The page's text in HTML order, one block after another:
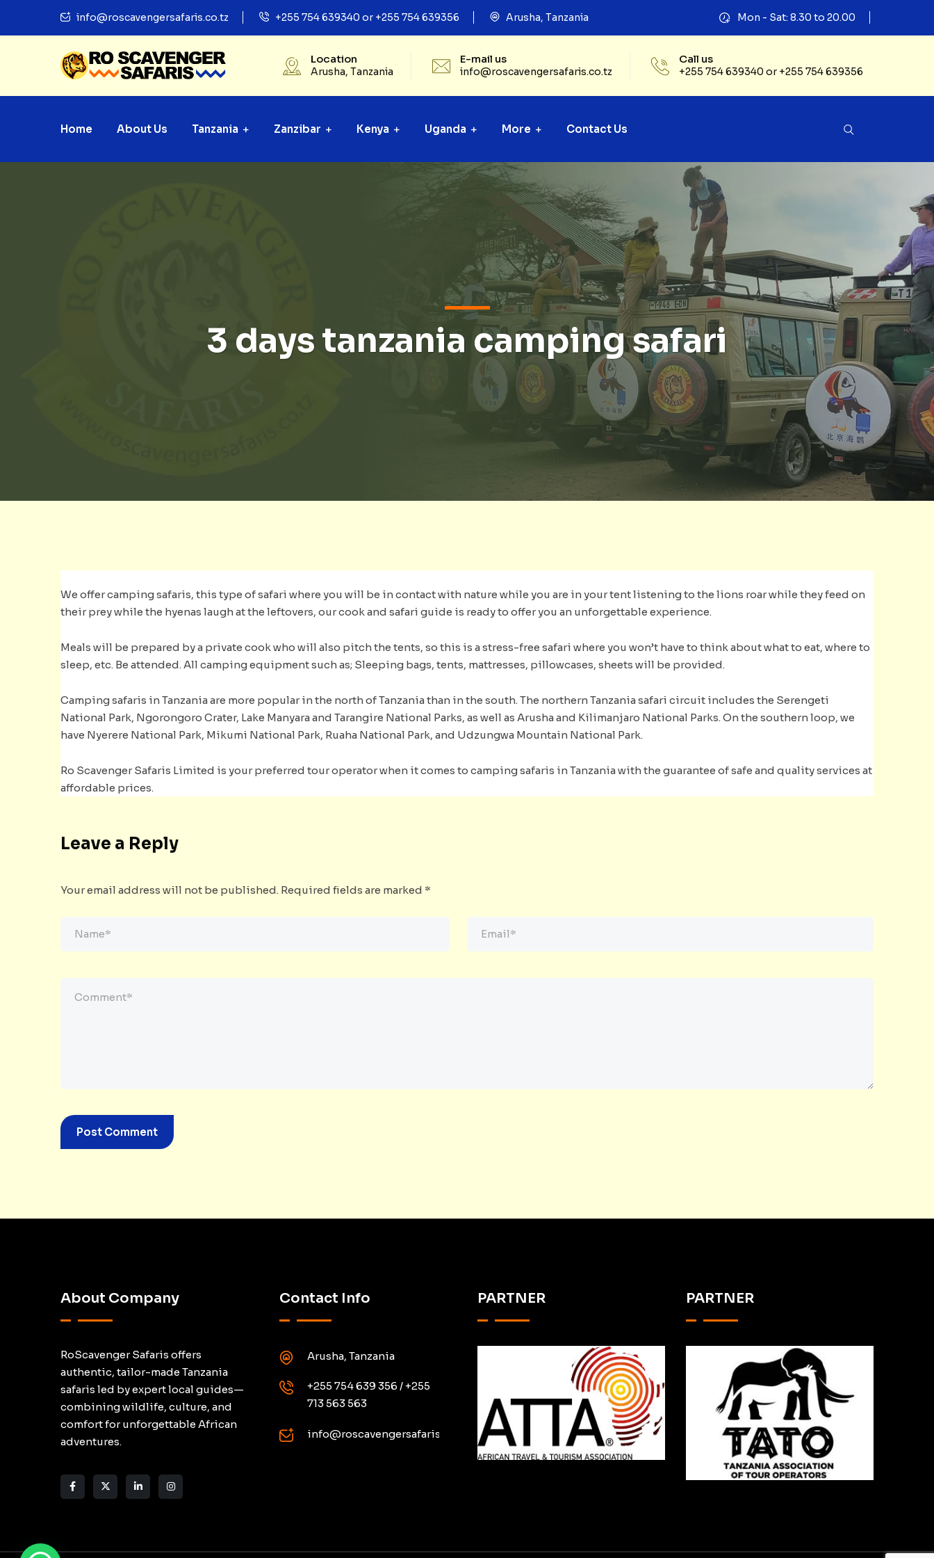
info@roscavengersafaris.co.tz +255 754 639340 or +255 754 639356 Arusha, Tanzania Mon - Sat: 8.30 to 20.00
Location
Arusha, Tanzania
E-mail us
info@roscavengersafaris.co.tz
Call us
+255 754 639340 or +255 754 639356
Home About Us Tanzania Zanzibar Kenya Uganda More Contact Us
3 days tanzania camping safari
We offer camping safaris, this type of safari where you will be in contact with nature while you are in your tent listening to the lions roar while they feed on
their prey while the hyenas laugh at the leftovers, our cook and safari guide is ready to offer you an unforgettable experience.
Meals will be prepared by a private cook who will also pitch the tents, so this is a stress-free safari where you won’t have to think about what to eat, where to
sleep, etc. Be attended. All camping equipment such as; Sleeping bags, tents, mattresses, pillowcases, sheets will be provided.
Camping safaris in Tanzania are more popular in the north of Tanzania than in the south. The northern Tanzania safari circuit includes the Serengeti
National Park, Ngorongoro Crater, Lake Manyara and Tarangire National Parks, as well as Arusha and Kilimanjaro National Parks. On the southern loop, we
have Nyerere National Park, Mikumi National Park, Ruaha National Park, and Udzungwa Mountain National Park.
Ro Scavenger Safaris Limited is your preferred tour operator when it comes to camping safaris in Tanzania with the guarantee of safe and quality services at
affordable prices.
Leave a Reply
Your email address will not be published. Required fields are marked *
About Company
RoScavenger Safaris offers
authentic, tailor-made Tanzania
safaris led by expert local guides—
combining wildlife, culture, and
comfort for unforgettable African
adventures.
Contact Info
Arusha, Tanzania
+255 754 639 356 / +255
713 563 563
info@roscavengersafaris.co.tz
PARTNER PARTNER